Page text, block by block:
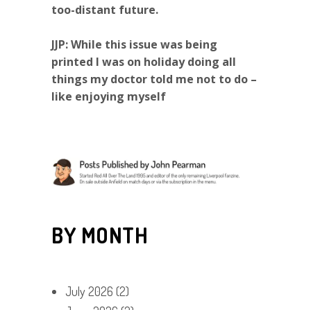
too-distant future.
JJP: While this issue was being
printed I was on holiday doing all
things my doctor told me not to do –
like enjoying myself
BY MONTH
July 2026 (2)